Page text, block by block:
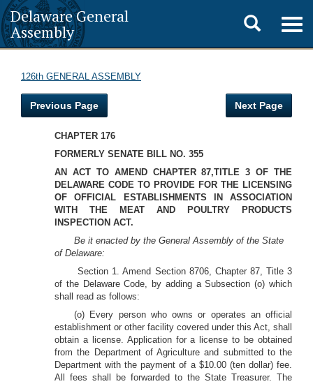
Delaware General
Assembly
Toggle
search
126th GENERAL ASSEMBLY
Previous Page Next Page
CHAPTER 176
FORMERLY SENATE BILL NO. 355
AN ACT TO AMEND CHAPTER 87,TITLE 3 OF THE
DELAWARE CODE TO PROVIDE FOR THE LICENSING
OF OFFICIAL ESTABLISHMENTS IN ASSOCIATION
WITH THE MEAT AND POULTRY PRODUCTS
INSPECTION ACT.
Be it enacted by the General Assembly of the State
of Delaware:
Section 1. Amend Section 8706, Chapter 87, Title 3
of the Delaware Code, by adding a Subsection (o) which
shall read as follows:
(o) Every person who owns or operates an official
establishment or other facility covered under this Act, shall
obtain a license. Application for a license to be obtained
from the Department of Agriculture and submitted to the
Department with the payment of a $10.00 (ten dollar) fee.
All fees shall be forwarded to the State Treasurer. The